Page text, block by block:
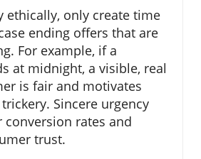
ethically, only create time
ending offers that are
For example, if a
at midnight, a visible, real
is fair and motivates
Sincere urgency
conversion rates and
trust.